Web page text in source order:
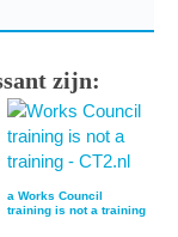
zijn:
a Works Council
training is not a training